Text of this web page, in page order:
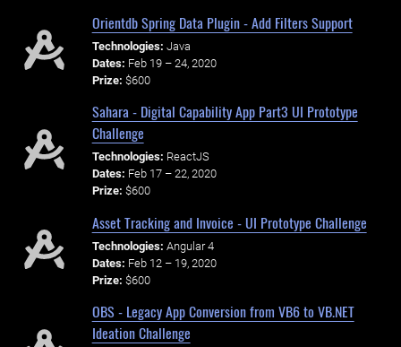
Orientdb Spring Data Plugin - Add Filters Support
Technologies: Java
Dates: Feb 19 – 24, 2020
Prize: $600
Sahara - Digital Capability App Part3 UI Prototype
Challenge
Technologies: ReactJS
Dates: Feb 17 – 22, 2020
Prize: $600
Asset Tracking and Invoice - UI Prototype Challenge
Technologies: Angular 4
Dates: Feb 12 – 19, 2020
Prize: $600
OBS - Legacy App Conversion from VB6 to VB.NET
Ideation Challenge